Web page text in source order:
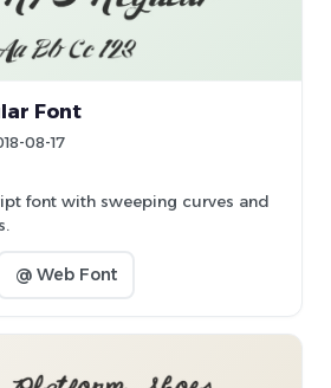
Font
08-17
font with sweeping curves and
@ Web Font